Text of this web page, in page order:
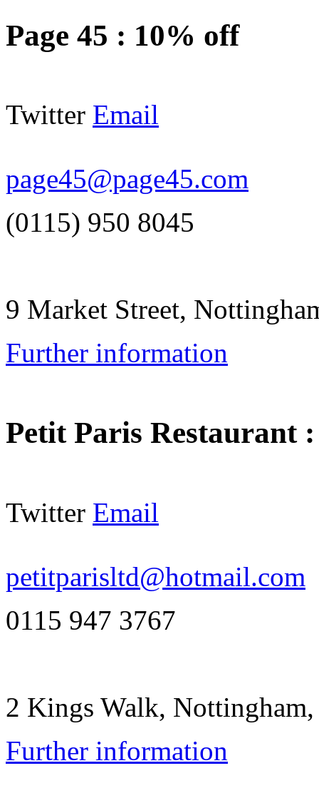
Page 45 : 10% off
Twitter Email
page45@page45.com
(0115) 950 8045
9 Market Street,
Further information
Petit Paris Restaurant
Twitter Email
petitparisltd@hotmail.com
0115 947 3767
2 Kings Walk,
Further information